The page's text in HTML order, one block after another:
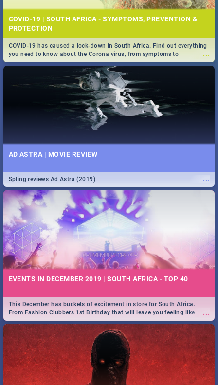
COVID-19 | SOUTH AFRICA - SYMPTOMS, PREVENTION &
PROTECTION
...
COVID-19 has caused a lock-down in South Africa. Find out everything
you need to know about the Corona virus, from symptoms to
prevention, stay in the know on the state of your nation.
AD ASTRA | MOVIE REVIEW
...
Spling reviews Ad Astra (2019)
EVENTS IN DECEMBER 2019 | SOUTH AFRICA - TOP 40
...
This December has buckets of excitement in store for South Africa.
From Fashion Clubbers 1st Birthday that will leave you feeling like
royalty to Durban's epic Rage Festival for one massive jol.